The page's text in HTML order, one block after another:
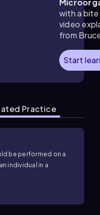
with a
video
from
Start
Practice
be performed on a
individual in a